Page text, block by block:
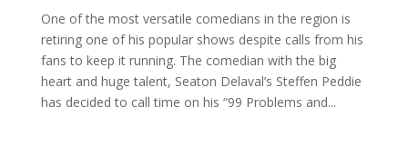
One of the most versatile comedians in the region is
retiring one of his popular shows despite calls from his
fans to keep it running. The comedian with the big
heart and huge talent, Seaton Delaval’s Steffen Peddie
has decided to call time on his “99 Problems and...